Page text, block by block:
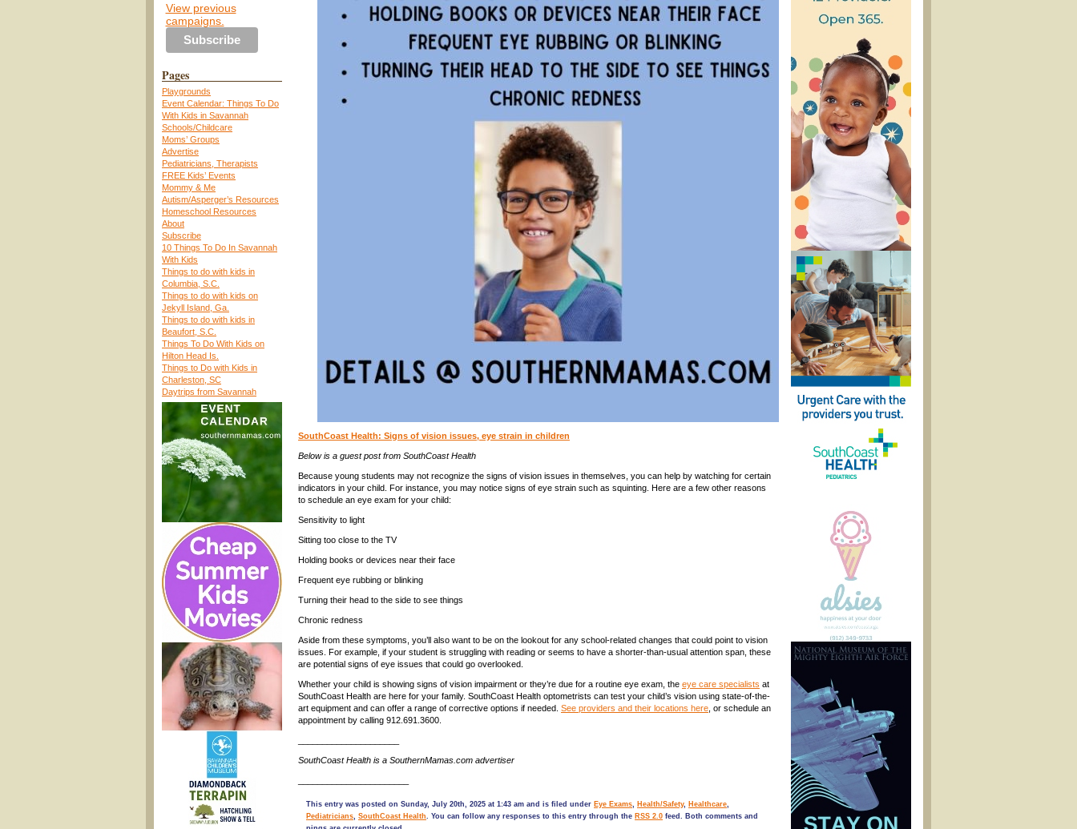
View previous
campaigns.
Pages
Playgrounds
Event Calendar: Things To Do
With Kids in Savannah
Schools/Childcare
Moms’ Groups
Advertise
Pediatricians, Therapists
FREE Kids’ Events
Mommy & Me
Autism/Asperger’s Resources
Homeschool Resources
About
Subscribe
10 Things To Do In Savannah
With Kids
Things to do with kids in
Columbia, S.C.
Things to do with kids on
Jekyll Island, Ga.
Things to do with kids in
Beaufort, S.C.
Things To Do With Kids on
Hilton Head Is.
Things to Do with Kids in
Charleston, SC
Daytrips from Savannah
SouthCoast Health: Signs of vision issues, eye strain in children
Below is a guest post from SouthCoast Health
Because young students may not recognize the signs of vision issues in themselves, you can help by watching for certain
indicators in your child. For instance, you may notice signs of eye strain such as squinting. Here are a few other reasons
to schedule an eye exam for your child:
Sensitivity to light
Sitting too close to the TV
Holding books or devices near their face
Frequent eye rubbing or blinking
Turning their head to the side to see things
Chronic redness
Aside from these symptoms, you’ll also want to be on the lookout for any school-related changes that could point to vision
issues. For example, if your student is struggling with reading or seems to have a shorter-than-usual attention span, these
are potential signs of eye issues that could go overlooked.
Whether your child is showing signs of vision impairment or they’re due for a routine eye exam, the eye care specialists at
SouthCoast Health are here for your family. SouthCoast Health optometrists can test your child’s vision using state-of-the-
art equipment and can offer a range of corrective options if needed. See providers and their locations here , or schedule an
appointment by calling 912.691.3600.
SouthCoast Health is a SouthernMamas.com advertiser
This entry was posted on Sunday, July 20th, 2025 at 1:43 am and is filed under Eye Exams, Health/Safety, Healthcare,
Pediatricians, SouthCoast Health. You can follow any responses to this entry through the RSS 2.0 feed. Both comments and